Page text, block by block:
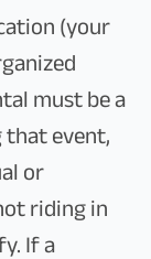
(your
must be a
event,
or
riding in
If a